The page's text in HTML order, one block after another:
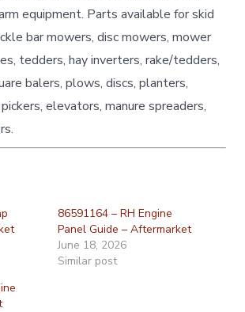
equipment. Parts available for skid
bar mowers, disc mowers, mower
tedders, hay inverters, rake/tedders,
balers, plows, discs, planters,
elevators, manure spreaders,
86591164 – RH Engine
Panel Guide – Aftermarket
June 18, 2026
Similar post